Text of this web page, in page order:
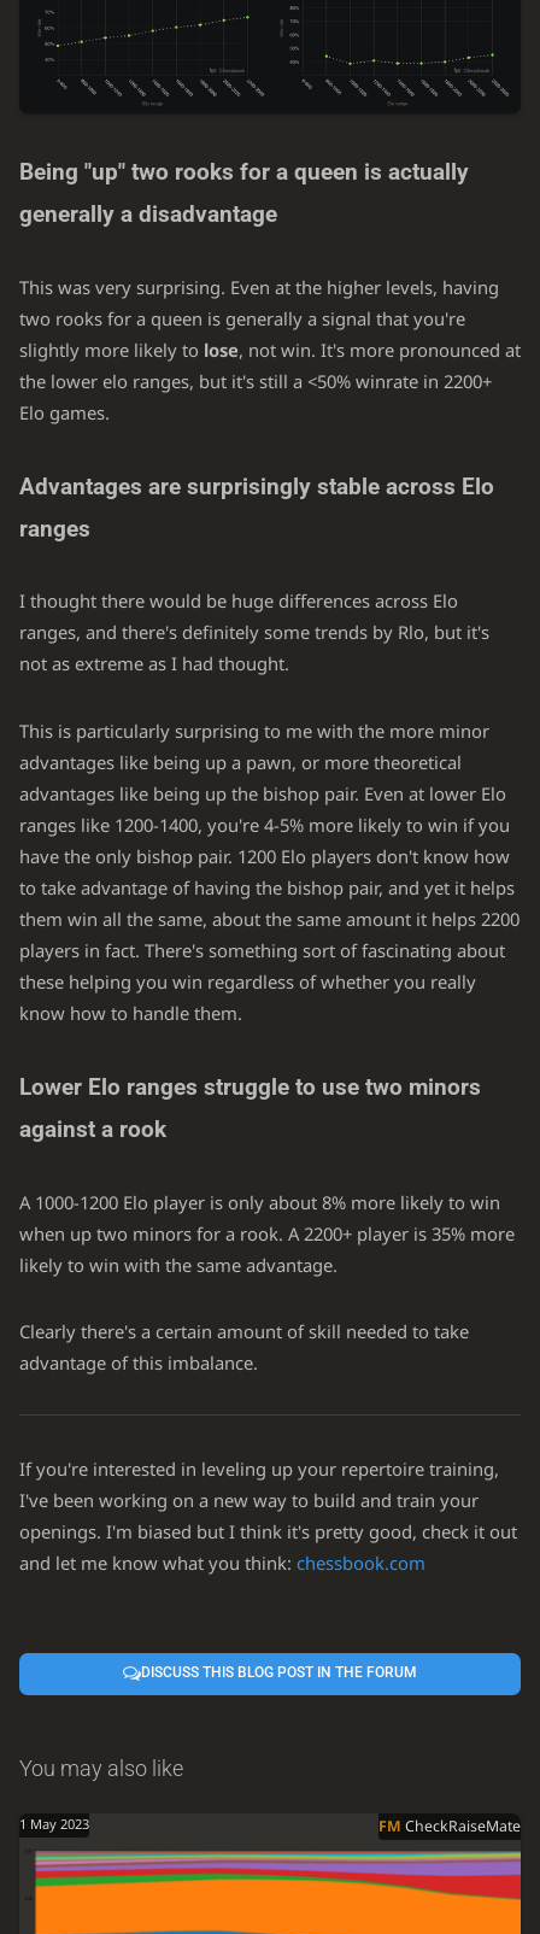
Being "up" two rooks for a queen is actually
generally a disadvantage
This was very surprising. Even at the higher levels, having
two rooks for a queen is generally a signal that you're
slightly more likely to lose, not win. It's more pronounced at
the lower elo ranges, but it's still a <50% winrate in 2200+
Elo games.
Advantages are surprisingly stable across Elo
ranges
I thought there would be huge differences across Elo
ranges, and there's definitely some trends by Rlo, but it's
not as extreme as I had thought.
This is particularly surprising to me with the more minor
advantages like being up a pawn, or more theoretical
advantages like being up the bishop pair. Even at lower Elo
ranges like 1200-1400, you're 4-5% more likely to win if you
have the only bishop pair. 1200 Elo players don't know how
to take advantage of having the bishop pair, and yet it helps
them win all the same, about the same amount it helps 2200
players in fact. There's something sort of fascinating about
these helping you win regardless of whether you really
know how to handle them.
Lower Elo ranges struggle to use two minors
against a rook
A 1000-1200 Elo player is only about 8% more likely to win
when up two minors for a rook. A 2200+ player is 35% more
likely to win with the same advantage.
Clearly there's a certain amount of skill needed to take
advantage of this imbalance.
If you're interested in leveling up your repertoire training,
I've been working on a new way to build and train your
openings. I'm biased but I think it's pretty good, check it out
and let me know what you think: chessbook.com
DISCUSS THIS BLOG POST IN THE FORUM
You may also like
1 May 2023 FM CheckRaiseMate